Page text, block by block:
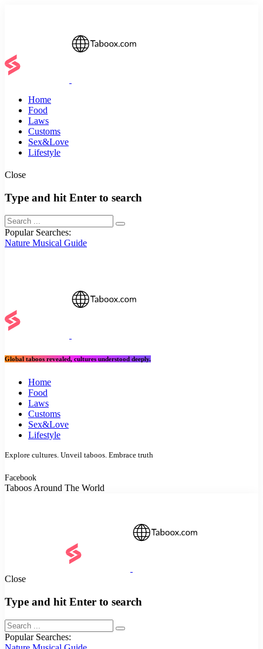
Home
Food
Laws
Customs
Sex&Love
Lifestyle
Close
Type and hit Enter to search
Popular Searches:
Nature Musical Guide
Global taboos revealed, cultures understood deeply.
Home
Food
Laws
Customs
Sex&Love
Lifestyle
Explore cultures. Unveil taboos. Embrace truth
Facebook
Taboos Around The World
Close
Type and hit Enter to search
Popular Searches: